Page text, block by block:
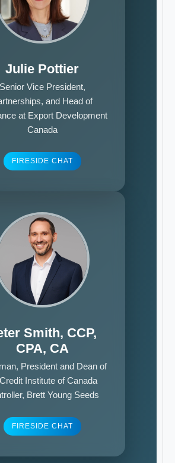
Julie Pottier
Senior Vice President,
and Head of
at Export Development
Canada
FIRESIDE CHAT
Smith, CCP,
CPA, CA
President and Dean of
Institute of Canada
Brett Young Seeds
FIRESIDE CHAT